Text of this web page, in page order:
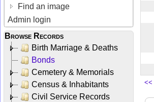
Find an image
Admin login
Browse Records
Birth Marriage & Deaths
Bonds
Cemetery & Memorials
Census & Inhabitants
Civil Service Records
<<